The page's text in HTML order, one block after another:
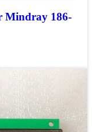
Mindray 186-